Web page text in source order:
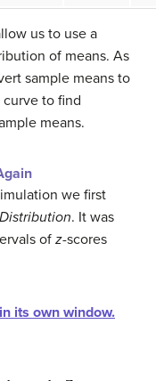
us to use a
of means. As
sample means to
curve to find
means.
we first
. It was
of z-scores
its own window.